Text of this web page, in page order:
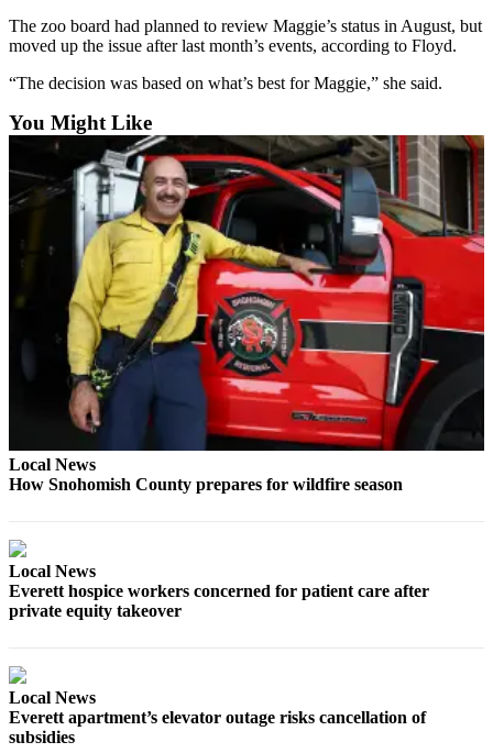
Announcements
Calendar
Business
Submit
Business
News
Opinion
In
Our
View
Columnists
Editorial
Editor
Contests
Best of
The zoo board had planned to review Maggie’s status in August, but
moved up the issue after last month’s events, according to Floyd.
“The decision was based on what’s best for Maggie,” she said.
You Might Like
Local News
How Snohomish County prepares for wildfire season
Local News
Everett hospice workers concerned for patient care after
private equity takeover
Local News
Everett apartment’s elevator outage risks cancellation of
subsidies